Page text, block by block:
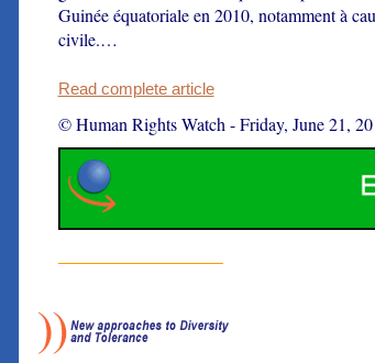
Guinée équatoriale en 2010, notamment à
civile.…
Read complete article
© Human Rights Watch -Friday, June 21,